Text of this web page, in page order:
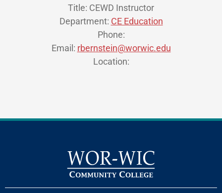
Title: CEWD Instructor
Department: CE Education
Phone:
Email: rbernstein@worwic.edu
Location: